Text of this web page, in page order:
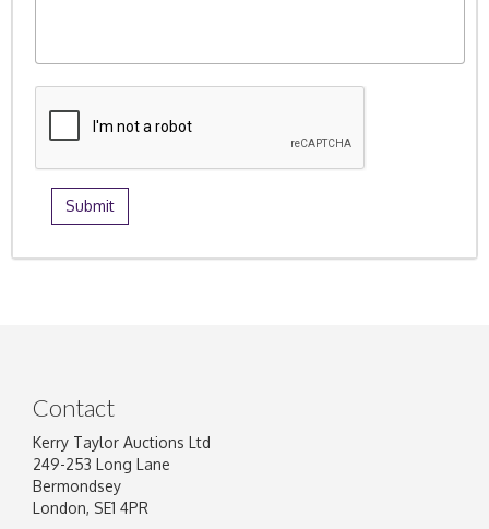
Contact
Kerry Taylor Auctions Ltd
249-253 Long Lane
Bermondsey
London, SE1 4PR